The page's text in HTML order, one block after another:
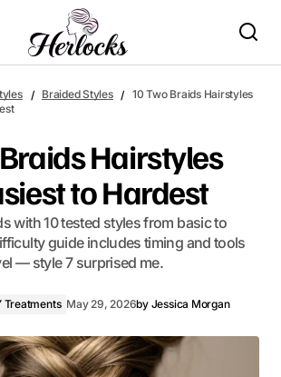
Braided Styles
10 Two Braids Hairstyles
Hairstyles
to Hardest
with 10 tested styles from basic to
guide includes timing and tools
— style 7 surprised me.
Treatments May 29, 2026by Jessica Morgan